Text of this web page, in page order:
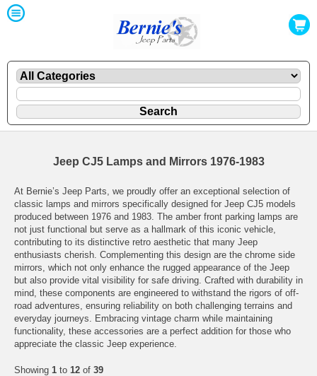
Jeep CJ5 Lamps and Mirrors 1976-1983
At Bernie’s Jeep Parts, we proudly offer an exceptional selection of
classic lamps and mirrors specifically designed for Jeep CJ5 models
produced between 1976 and 1983. The amber front parking lamps are
not just functional but serve as a hallmark of this iconic vehicle,
contributing to its distinctive retro aesthetic that many Jeep
enthusiasts cherish. Complementing this design are the chrome side
mirrors, which not only enhance the rugged appearance of the Jeep
but also provide vital visibility for safe driving. Crafted with durability in
mind, these components are engineered to withstand the rigors of off-
road adventures, ensuring reliability on both challenging terrains and
everyday journeys. Embracing vintage charm while maintaining
functionality, these accessories are a perfect addition for those who
appreciate the classic Jeep experience.
Showing 1 to 12 of 39